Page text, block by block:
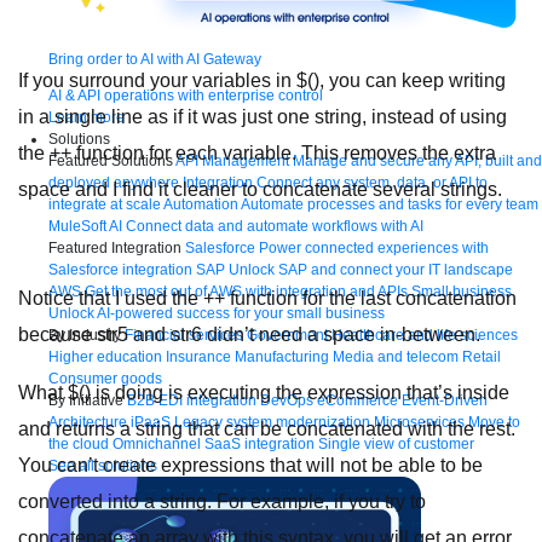
Bring order to AI with AI Gateway
AI & API operations with enterprise control
Learn more
Solutions
Featured SolutionsAPI Management Manage and secure any API, built and
deployed anywhere Integration Connect any system, data, or API to
integrate at scale Automation Automate processes and tasks for every team
MuleSoft AI Connect data and automate workflows with AI
Featured Integration Salesforce Power connected experiences with
Salesforce integration SAP Unlock SAP and connect your IT landscape
AWS Get the most out of AWS with integration and APIs Small business
Unlock AI-powered success for your small business
By Industry Financial services Government Healthcare and life sciences
Higher education Insurance Manufacturing Media and telecom Retail
Consumer goods
By Initiative B2B EDI integration DevOps eCommerce Event-Driven
Architecture iPaaS Legacy system modernization Microservices Move to
the cloud Omnichannel SaaS integration Single view of customer
See all solutions
If you surround your variables in $(), you can keep writing
in a single line as if it was just one string, instead of using
the ++ function for each variable. This removes the extra
space and I find it cleaner to concatenate several strings.
Notice that I used the ++ function for the last concatenation
because str5 and str6 didn’t need a space in-between.
What $() is doing is executing the expression that’s inside
and returns a string that can be concatenated with the rest.
You can’t create expressions that will not be able to be
converted into a string. For example, if you try to
concatenate an array with this syntax, you will get an error